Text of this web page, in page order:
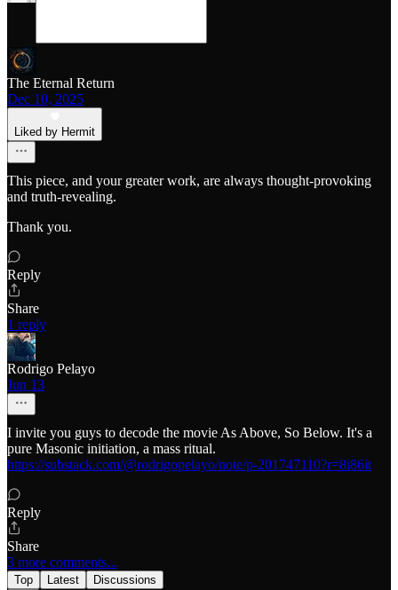
The Eternal Return
Dec 10, 2025
Liked by Hermit
This piece, and your greater work, are always thought-provoking
and truth-revealing.
Thank you.
Reply
Share
1 reply
Rodrigo Pelayo
Jun 13
I invite you guys to decode the movie As Above, So Below. It's a
pure Masonic initiation, a mass ritual.
https://substack.com/@rodrigopelayo/note/p-201747110?r=8i86it
Reply
Share
3 more comments...
Top Latest Discussions